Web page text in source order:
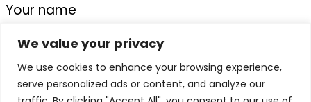
We value your privacy
We use cookies to enhance your browsing experience,
serve personalized ads or content, and analyze our
Your name
Your message